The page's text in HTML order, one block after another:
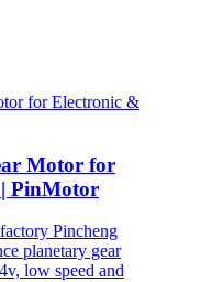
Motor for
PinMotor
Pincheng
planetary gear
low speed and